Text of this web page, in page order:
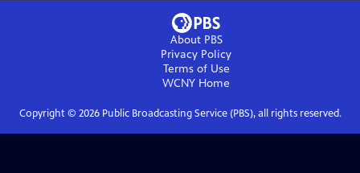
About PBS
Privacy Policy
Terms of Use
WCNY Home
Copyright © 2026Public Broadcasting Service (PBS), all rights reserved.